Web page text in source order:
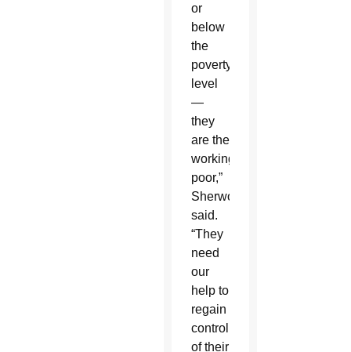
or
below
the
poverty
level
—
they
are the
working
poor,”
Sherwood
said.
“They
need
our
help to
regain
control
of their